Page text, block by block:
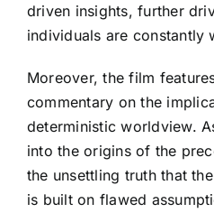
driven insights, further
individuals are constantly
Moreover, the film
commentary on the
deterministic worldview.
into the origins of the
the unsettling truth that
is built on flawed